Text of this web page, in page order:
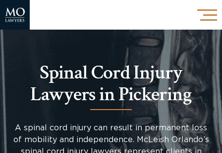
Spinal Cord Injury
Lawyers in Pickering
A spinal cord injury can result in permanent loss
of mobility and independence. McLeish Orlando’s